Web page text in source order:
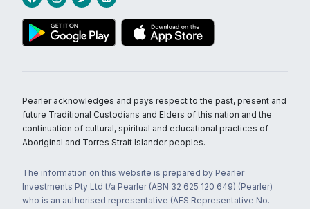
Pearler acknowledges and pays respect to the past, present and
future Traditional Custodians and Elders of this nation and the
continuation of cultural, spiritual and educational practices of
Aboriginal and Torres Strait Islander peoples.
The information on this website is prepared by Pearler
Investments Pty Ltd t/a Pearler (ABN 32 625 120 649) (Pearler)
who is an authorised representative (AFS Representative No.